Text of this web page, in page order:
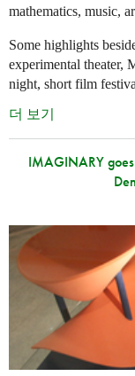
mathematics, music,
Some highlights
experimental theater,
night, short film
더 보기
IMAGINARY